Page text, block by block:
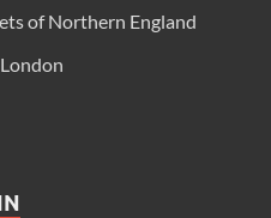
of Northern England